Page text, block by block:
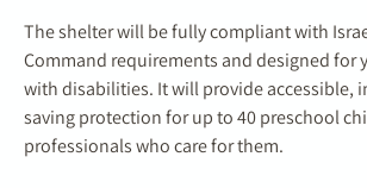
The shelter will be fully compliant with
Command requirements and designed for
with disabilities. It will provide accessible,
saving protection for up to 40 preschool
professionals who care for them.